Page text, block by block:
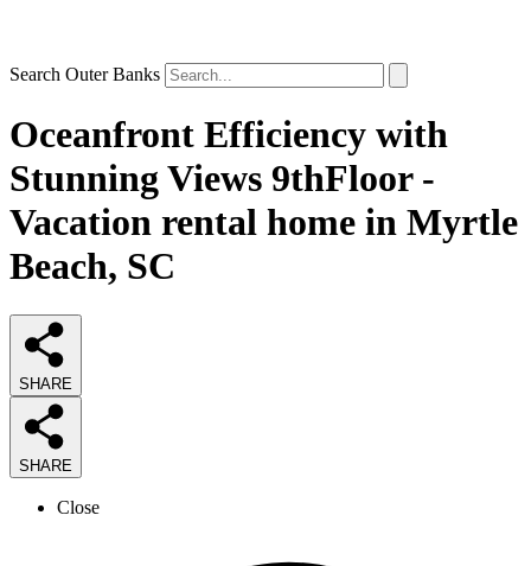
Search Outer Banks
Oceanfront Efficiency with
Stunning Views 9thFloor -
Vacation rental home in Myrtle
Beach, SC
SHARE
SHARE
Close